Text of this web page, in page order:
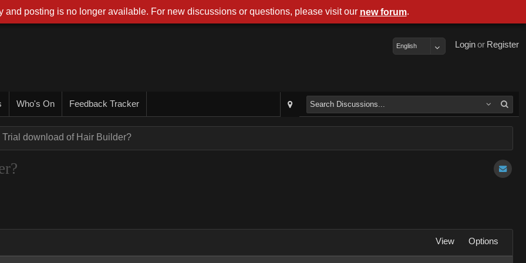
Register
or
Login
English
Who's On Feedback Tracker
Trial download of Hair Builder?
View Options
and posting is no longer available. For new discussions or questions, please visit our new forum.